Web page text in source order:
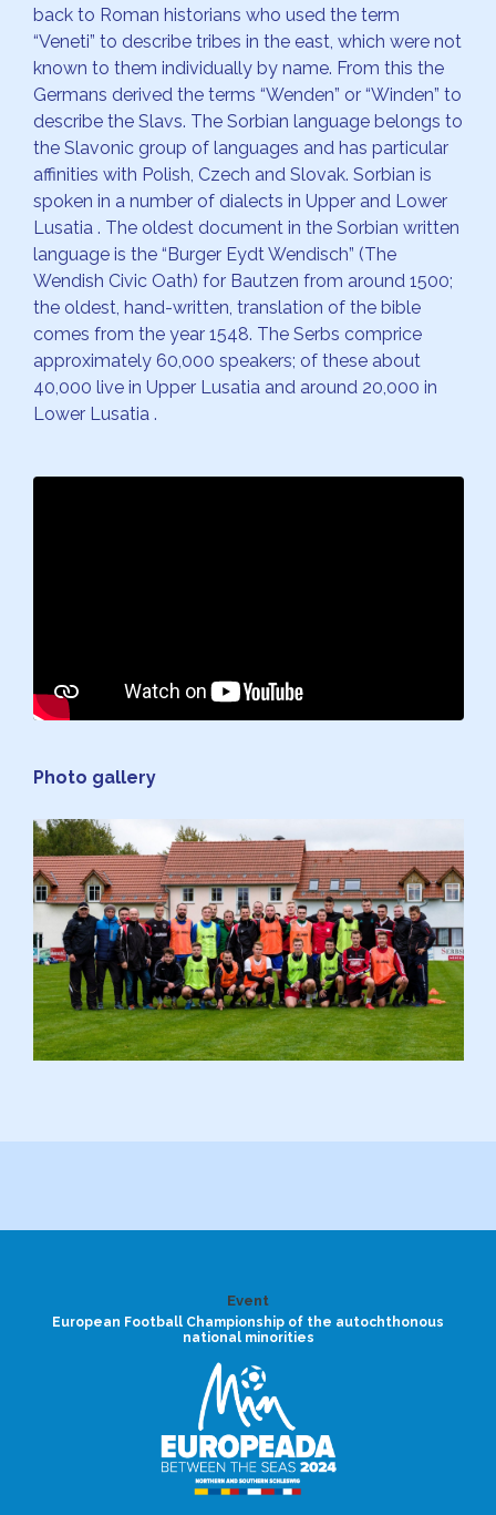
back to Roman historians who used the term
“Veneti” to describe tribes in the east, which were not
known to them individually by name. From this the
Germans derived the terms “Wenden” or “Winden” to
describe the Slavs. The Sorbian language belongs to
the Slavonic group of languages and has particular
affinities with Polish, Czech and Slovak. Sorbian is
spoken in a number of dialects in Upper and Lower
Lusatia . The oldest document in the Sorbian written
language is the “Burger Eydt Wendisch” (The
Wendish Civic Oath) for Bautzen from around 1500;
the oldest, hand-written, translation of the bible
comes from the year 1548. The Serbs comprice
approximately 60,000 speakers; of these about
40,000 live in Upper Lusatia and around 20,000 in
Lower Lusatia .
Photo gallery
Event
European Football Championship of the autochthonous
national minorities